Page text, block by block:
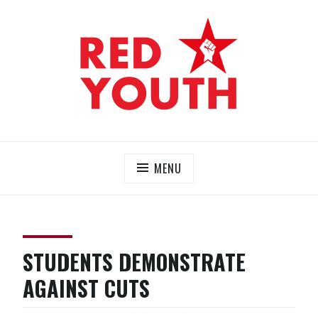
MENU
STUDENTS DEMONSTRATE
AGAINST CUTS